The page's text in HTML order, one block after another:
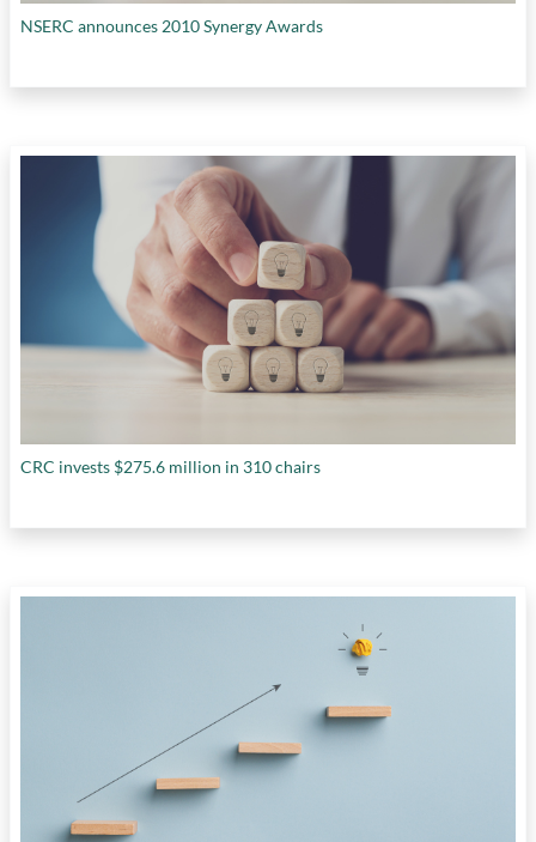
NSERC announces 2010 Synergy Awards
CRC invests $275.6 million in 310 chairs